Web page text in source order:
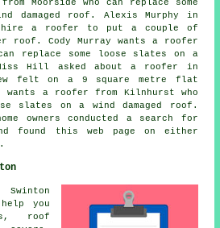
Moorside who can replace some
damaged roof. Alexis Murphy in
a roofer to put a couple of
roof. Cody Murray wants a roofer
replace some loose slates on a
Hill asked about a roofer in
felt on a 9 square metre flat
wants a roofer from Kilnhurst who
slates on a wind damaged roof.
owners conducted a search for
found this web page on either
you
roof